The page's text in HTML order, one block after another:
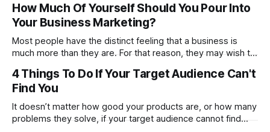
it’s also very stressful trying to bring in a greater revenue
each month and a healthy
How Much Of Yourself Should You Pour Into
Your Business Marketing?
Most people have the distinct feeling that a business is
much more than they are. For that reason, they may wish to
do the talking. But of course, this is hardly a fast rule.
People can become brands quite as
4 Things To Do If Your Target Audience Can't
Find You
It doesn’t matter how good your products are, or how many
problems they solve, if your target audience cannot find